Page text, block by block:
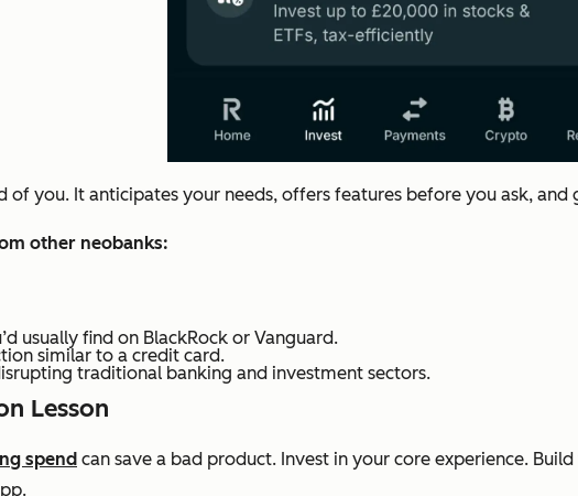
of you. It anticipates your needs, offers features before you ask, and
other neobanks:
usually find on BlackRock or Vanguard.
similar to a credit card.
traditional banking and investment sectors.
Lesson
spend can save a bad product. Invest in your core experience.